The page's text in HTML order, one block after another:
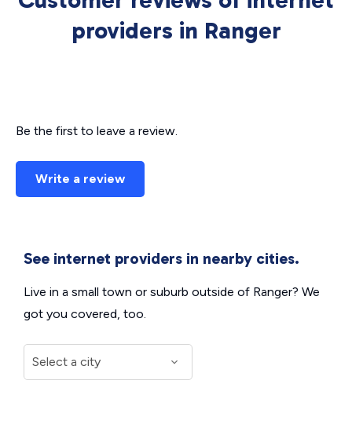
providers in Ranger
Be the first to leave a review.
Write a review
See internet providers in nearby cities.
Live in a small town or suburb outside of Ranger? We
got you covered, too.